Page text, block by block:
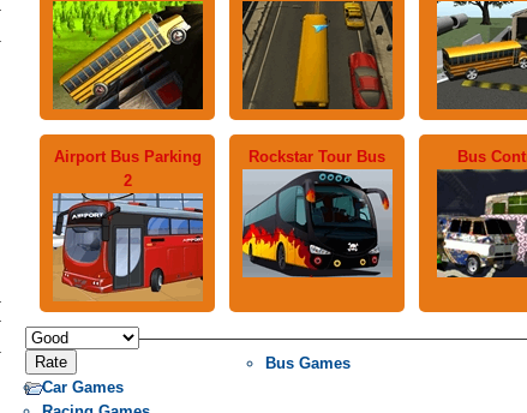
Airport Bus Parking
2
Rockstar Tour Bus Bus
Bus Games
Car Games